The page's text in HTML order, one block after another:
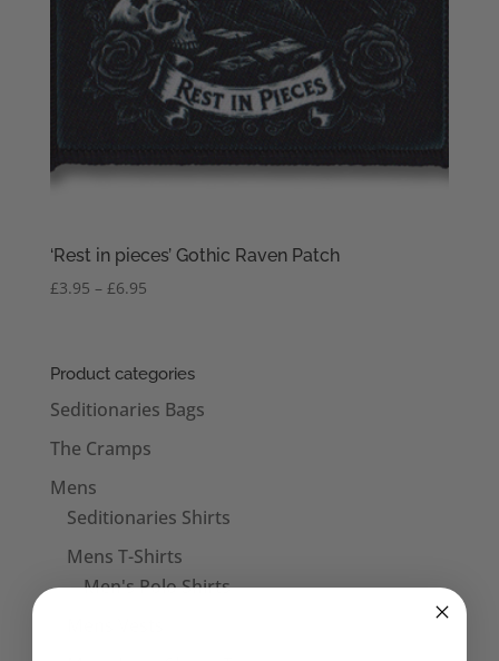
‘Rest in pieces’ Gothic Raven Patch
£3.95 – £6.95Price
through
£6.95
Product categories
Seditionaries Bags
The Cramps
Mens
Seditionaries Shirts
Mens T-Shirts
Men's Polo Shirts